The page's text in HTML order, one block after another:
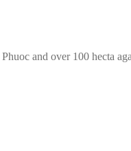
and over 100 hecta